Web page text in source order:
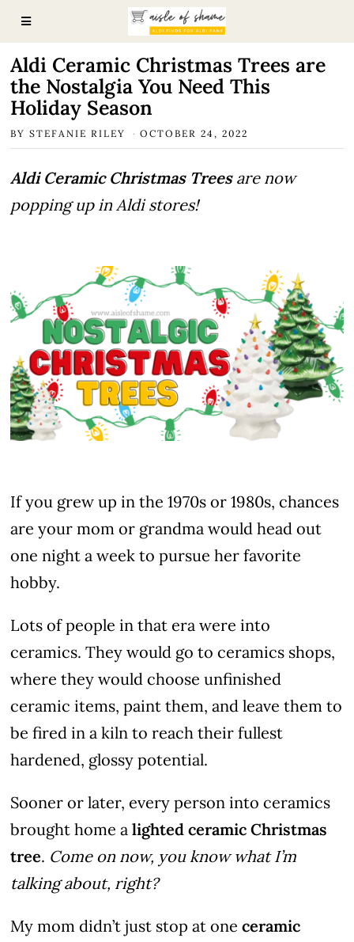
Aldi Ceramic Christmas Trees are
the Nostalgia You Need This
Holiday Season
BYSTEFANIE RILEY OCTOBER 24, 2022
Aldi Ceramic Christmas Treesare now
popping up in Aldi stores!
If you grew up in the 1970s or 1980s, chances
are your mom or grandma would head out
one night a week to pursue her favorite
hobby.
Lots of people in that era were into
ceramics. They would go to ceramics shops,
where they would choose unfinished
ceramic items, paint them, and leave them to
be fired in a kiln to reach their fullest
hardened, glossy potential.
Sooner or later, every person into ceramics
brought home alighted ceramic Christmas
tree. Come on now, you know what I’m
talking about, right?
My mom didn’t just stop at oneceramic